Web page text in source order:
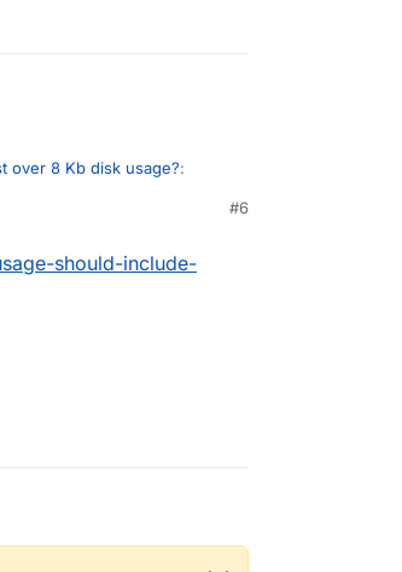
over 8 Kb disk usage?:
from the database.
#6
should-include-